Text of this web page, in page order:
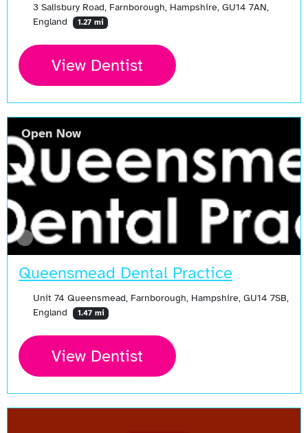
3 Salisbury Road, Farnborough, Hampshire, GU14 7AN,
England
1.27 mi
View Dentist
Queensmead Dental Practice
Unit 74 Queensmead, Farnborough, Hampshire, GU14 7SB,
England
1.47 mi
View Dentist
Open Now